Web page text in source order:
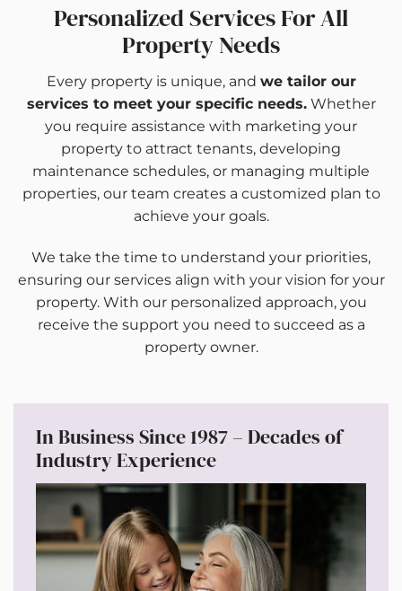
Personalized Services For All
Property Needs
Every property is unique, and we tailor our
services to meet your specific needs.Whether
you require assistance with marketing your
property to attract tenants, developing
maintenance schedules, or managing multiple
properties, our team creates a customized plan to
achieve your goals.
We take the time to understand your priorities,
ensuring our services align with your vision for your
property. With our personalized approach, you
receive the support you need to succeed as a
property owner.
In Business Since 1987 – Decades of
Industry Experience